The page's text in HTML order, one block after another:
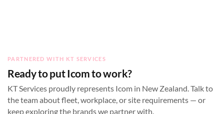
PARTNERED WITH KT SERVICES
Ready to put Icom to work?
KT Services proudly represents Icom in New Zealand. Talk to
the team about fleet, workplace, or site requirements — or
keep exploring the brands we partner with.